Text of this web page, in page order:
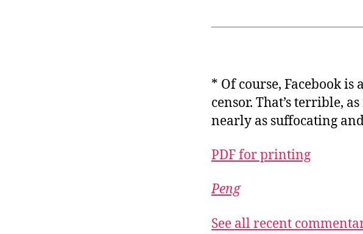
* Of course, Facebook is
censor. That’s terrible,
nearly as suffocating and
PDF for printing
Peng
See all recent